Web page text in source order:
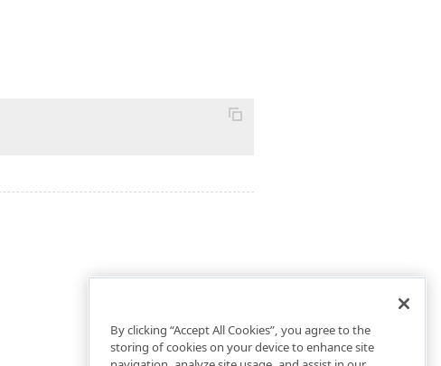
By clicking “Accept All Cookies”, you agree to the
storing of cookies on your device to enhance site